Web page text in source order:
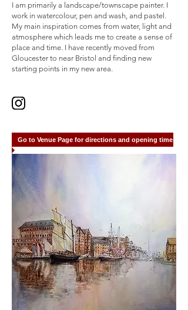
I am primarily a landscape/townscape painter. I
work in watercolour, pen and wash, and pastel.
My main inspiration comes from water, light and
atmosphere which leads me to create a sense of
place and time. I have recently moved from
Gloucester to near Bristol and finding new
starting points in my new area.
Go to Venue Page for directions and opening times